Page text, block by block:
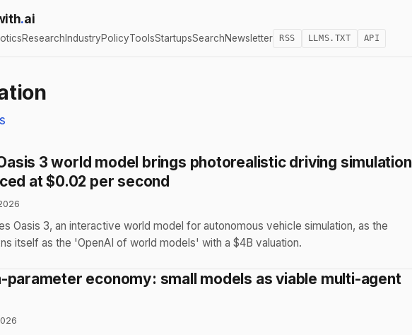
.ai
Research IndustryPolicyToolsStartupsSearchNewsletter RSS LLMS.TXT API
3 world model brings photorealistic driving simulation
at $0.02 per second
Oasis 3, an interactive world model for autonomous vehicle simulation, as the
itself as the 'OpenAI of world models' with a $4B valuation.
parameter economy: small models as viable multi-agent